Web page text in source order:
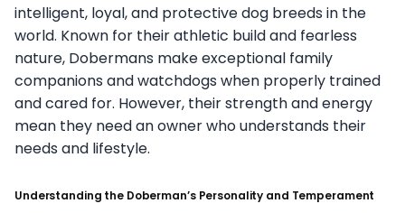
intelligent, loyal, and protective dog breeds in the
world. Known for their athletic build and fearless
nature, Dobermans make exceptional family
companions and watchdogs when properly trained
and cared for. However, their strength and energy
mean they need an owner who understands their
needs and lifestyle.
Understanding the Doberman’s Personality and Temperament